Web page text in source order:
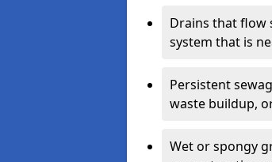
Drains that flow
system that is
Persistent
waste buildup,
Wet or spongy